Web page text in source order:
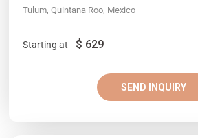
Tulum, Quintana Roo, Mexico
Starting at $ 629
SEND INQUIRY